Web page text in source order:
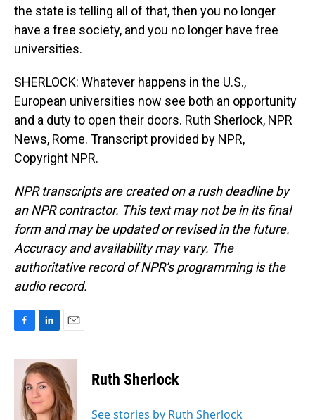
the state is telling all of that, then you no longer
have a free society, and you no longer have free
universities.
SHERLOCK: Whatever happens in the U.S.,
European universities now see both an opportunity
and a duty to open their doors. Ruth Sherlock, NPR
News, Rome. Transcript provided by NPR,
Copyright NPR.
NPR transcripts are created on a rush deadline by
an NPR contractor. This text may not be in its final
form and may be updated or revised in the future.
Accuracy and availability may vary. The
authoritative record of NPR’s programming is the
audio record.
c
n
k
e
d
I
a
i
l
Ruth Sherlock
See stories by Ruth Sherlock